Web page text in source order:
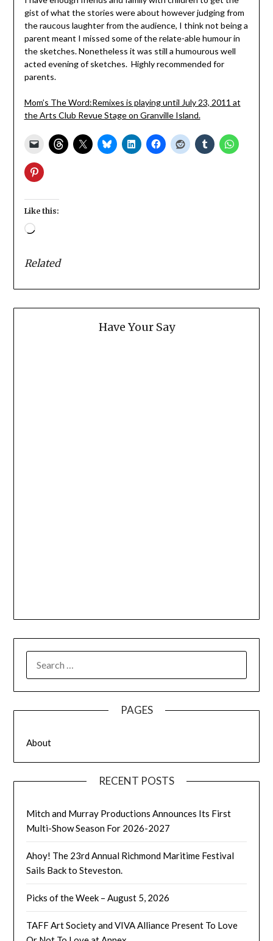
gist of what the stories were about however judging from
the raucous laughter from the audience, I think not being a
parent meant I missed some of the relate-able humour in
the sketches. Nonetheless it was still a humourous well
acted evening of sketches. Highly recommended for
parents.
Mom’s The Word:Remixes is playing until July 23, 2011 at
the Arts Club Revue Stage on Granville Island.
Like this:
Loading…
Related
Have Your Say
FOR:
PAGES
About
RECENT POSTS
Mitch and Murray Productions Announces Its First
Multi-Show Season For 2026-2027
Ahoy! The 23rd Annual Richmond Maritime Festival
Sails Back to Steveston.
Picks of the Week – August 5, 2026
TAFF Art Society and VIVA Alliance Present To Love